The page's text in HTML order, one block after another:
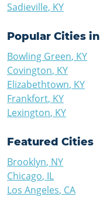
Sadieville, KY
Popular Cities in
Bowling Green, KY
Covington, KY
Elizabethtown, KY
Frankfort, KY
Lexington, KY
Featured Cities
Brooklyn, NY
Chicago, IL
Los Angeles, CA